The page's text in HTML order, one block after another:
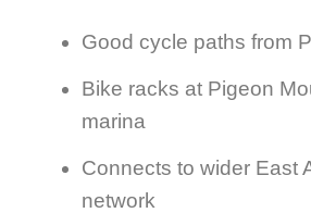
Good cycle paths from
Bike racks at Pigeon
marina
Connects to wider East
network